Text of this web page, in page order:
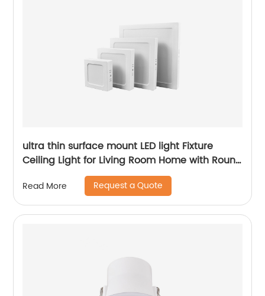
ultra thin surface mount LED light Fixture
Ceiling Light for Living Room Home with Round
Square Shape 6W/12W/18W/24W
Read More Request a Quote